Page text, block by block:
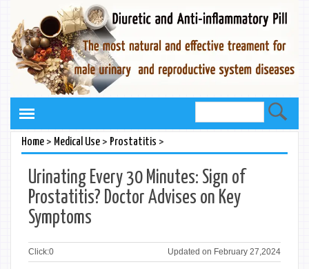
Home> Medical Use> Prostatitis >
Urinating Every 30 Minutes: Sign of
Prostatitis? Doctor Advises on Key
Symptoms
Click:0 Updated on February 27,2024